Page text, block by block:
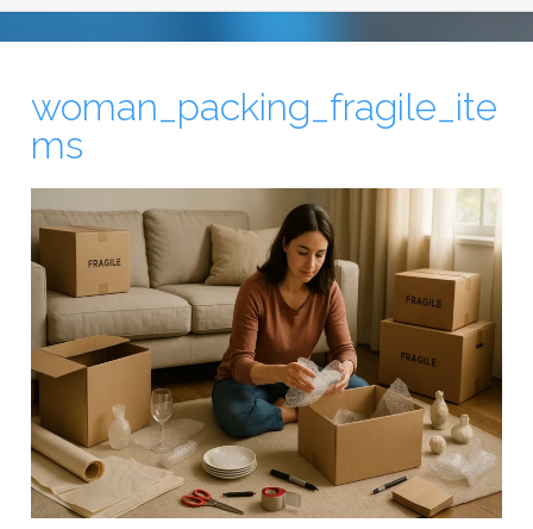
woman_packing_fragile_ite
ms